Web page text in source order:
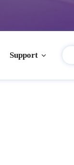
Support